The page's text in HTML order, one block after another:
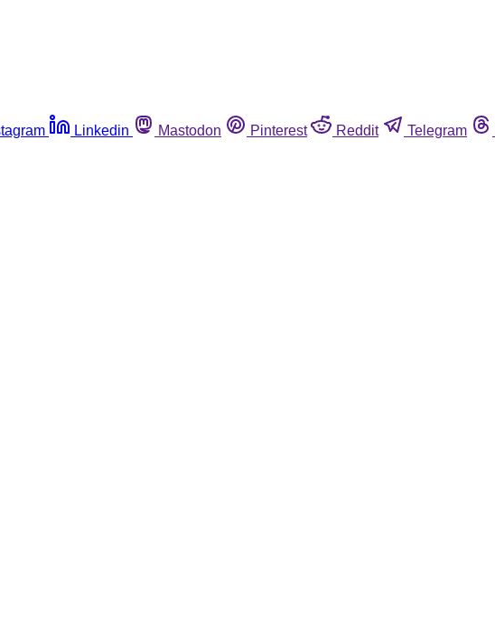
Linkedin Mastodon Pinterest Reddit Telegram